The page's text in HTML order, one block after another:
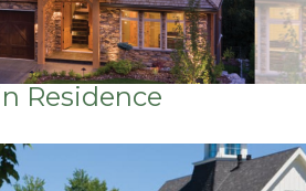
Residence